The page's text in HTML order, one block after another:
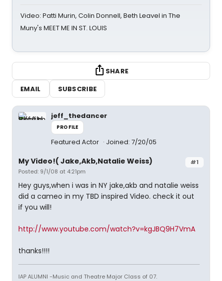
Video: Patti Murin, Colin Donnell, Beth Leavel in The
Muny's MEET ME IN ST. LOUIS
SHARE
EMAIL
SUBSCRIBE
jeff_thedancer
PROFILE
Featured Actor Joined: 7/20/05
#1
My Video!( Jake,Akb,Natalie Weiss)
Posted: 9/1/08 at 4:21pm
Hey guys,when i was in NY jake,akb and natalie weiss
did a cameo in my TBD inspired Video. check it out
if you will!
http://www.youtube.com/watch?v=kgJBQ9H7VmA
thanks!!!!
IAP ALUMNI -Music and Theatre Major Class of 07.